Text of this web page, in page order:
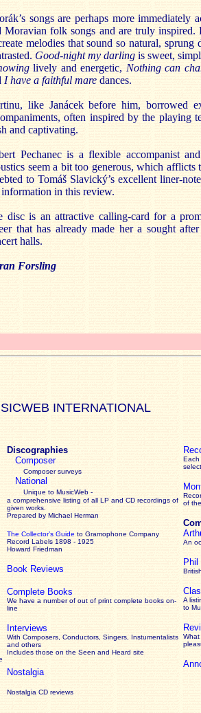
songs are perhaps more immediately
Moravian folk songs and are truly inspired.
melodies that sound so natural,
Good-night my darling is sweet,
lively and energetic, Nothing can
I have a faithful mare dances.
like Janácek before him, borrowed
often inspired by the playing
and captivating.
Pechanec is a flexible accompanist
seem a bit too generous, which afflicts
to Tomáš Slavický’s excellent liner-
information in this review.
disc is an attractive calling-card for a
that has already made her a sought
halls.
Forsling
INTERNATIONAL
Discographies
Composer
Composer surveys
National
Unique to MusicWeb -
a comprehensive listing of all LP and CD recordings of
given works
Prepared by Michael Herman
The Collector’s Guide to Gramophone Company
Record Labels 1898 - 1925
Howard Friedman
Book Reviews
Complete Books
We have a number of out of print complete books on-
line
Interviews
With Composers, Conductors, Singers, Instumentalists
and others
Includes those on the Seen and Heard site
Nostalgia
Nostalgia CD reviews
Each
of
An
Phil
A
to